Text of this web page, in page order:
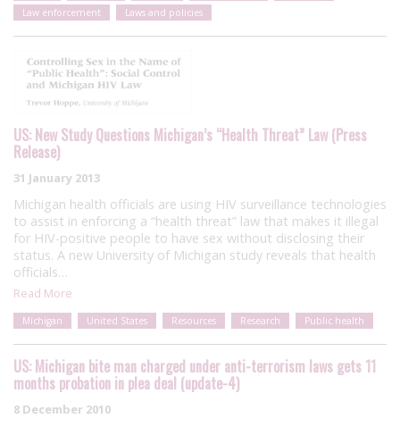
Law enforcement
Laws and policies
US: New Study Questions Michigan’s “Health Threat” Law (Press
Release)
31 January 2013
Michigan health officials are using HIV surveillance technologies
to assist in enforcing a “health threat” law that makes it illegal
for HIV-positive people to have sex without disclosing their
status. A new University of Michigan study reveals that health
officials…
Read More
Michigan United States Resources Research Public health
US: Michigan bite man charged under anti-terrorism laws gets 11
months probation in plea deal (update-4)
8 December 2010